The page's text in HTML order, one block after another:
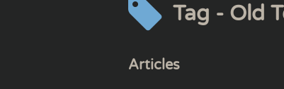
Tag - Old
Articles